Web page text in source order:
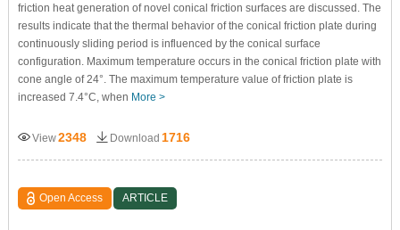
friction heat generation of novel conical friction surfaces are discussed. The
results indicate that the thermal behavior of the conical friction plate during
continuously sliding period is influenced by the conical surface
configuration. Maximum temperature occurs in the conical friction plate with
cone angle of 24°. The maximum temperature value of friction plate is
increased 7.4°C, when More >
View2348 Download 1716
Open Access ARTICLE